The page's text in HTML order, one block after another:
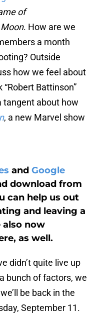
of
. How are we
a month
Outside
how we feel about
“Robert Battinson”
tangent about how
, a new Marvel show
and Google
download from
can help us out
and leaving a
also now
as well.
didn’t quite live up
bunch of factors, we
be back in the
September 11.